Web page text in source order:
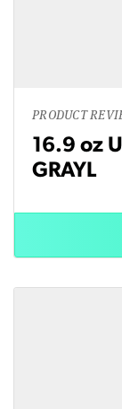
PRODUCT
16.9 oz
GRAYL